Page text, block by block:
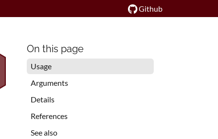
Github
On this page
Usage
Arguments
Details
References
See also